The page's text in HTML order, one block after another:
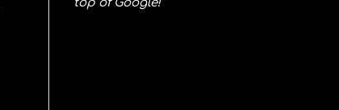
top of Google!”